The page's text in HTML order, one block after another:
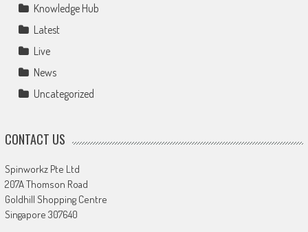
Knowledge Hub
Latest
Live
News
Uncategorized
CONTACT US
Spinworkz Pte Ltd
207A Thomson Road
Goldhill Shopping Centre
Singapore 307640